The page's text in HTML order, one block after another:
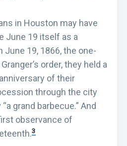
in Houston may have
June 19 itself as a
June 19, 1866, the one-
order, they held a
of their
through the city
grand barbecue.” And
observance of
3